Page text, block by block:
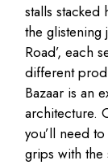
stalls
the glistening
Road’, each
different
Bazaar is an
architecture.
you’ll need
grips with the